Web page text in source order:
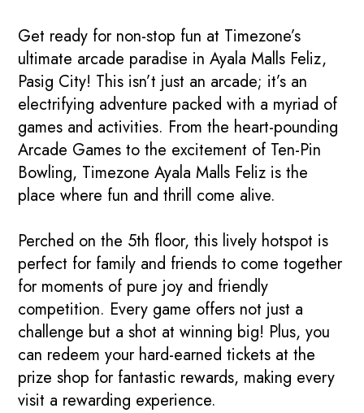
Get ready for non-stop fun at Timezone’s
ultimate arcade paradise in Ayala Malls Feliz,
Pasig City! This isn’t just an arcade; it’s an
electrifying adventure packed with a myriad of
games and activities. From the heart-pounding
Arcade Games to the excitement of Ten-Pin
Bowling, Timezone Ayala Malls Feliz is the
place where fun and thrill come alive.
Perched on the 5th floor, this lively hotspot is
perfect for family and friends to come together
for moments of pure joy and friendly
competition. Every game offers not just a
challenge but a shot at winning big! Plus, you
can redeem your hard-earned tickets at the
prize shop for fantastic rewards, making every
visit a rewarding experience.